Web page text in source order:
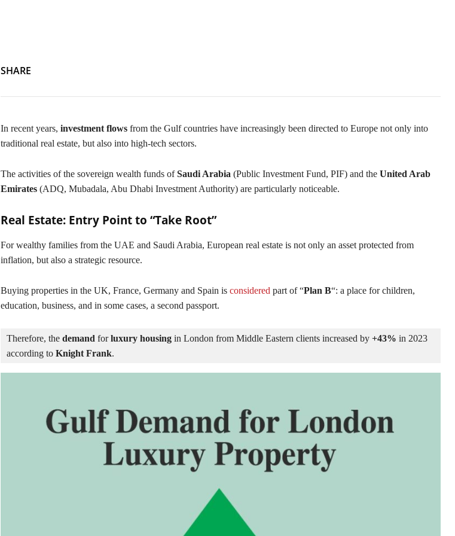
SHARE
In recent years, investment flows from the Gulf countries have increasingly been directed to Europe not only into
traditional real estate, but also into high-tech sectors.
The activities of the sovereign wealth funds ofSaudi Arabia (Public Investment Fund, PIF) and the United Arab
Emirates (ADQ, Mubadala, Abu Dhabi Investment Authority) are particularly noticeable.
Real Estate: Entry Point to “Take Root”
For wealthy families from the UAE and Saudi Arabia, European real estate is not only an asset protected from
inflation, but also a strategic resource.
Buying properties in the UK, France, Germany and Spain is considered part of “Plan B“: a place for children,
education, business, and in some cases, a second passport.
Therefore, the demand for luxury housing in London from Middle Eastern clients increased by +43% in 2023
according to Knight Frank.